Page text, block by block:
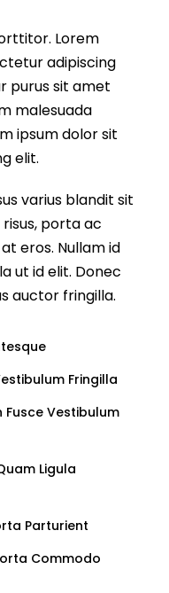
Lorem
adipiscing
purus sit amet
malesuada
ipsum dolor sit
elit.
varius blandit sit
porta ac
eros. Nullam id
ut id elit. Donec
auctor fringilla.
Fringilla
Vestibulum
Ligula
Parturient
Commodo